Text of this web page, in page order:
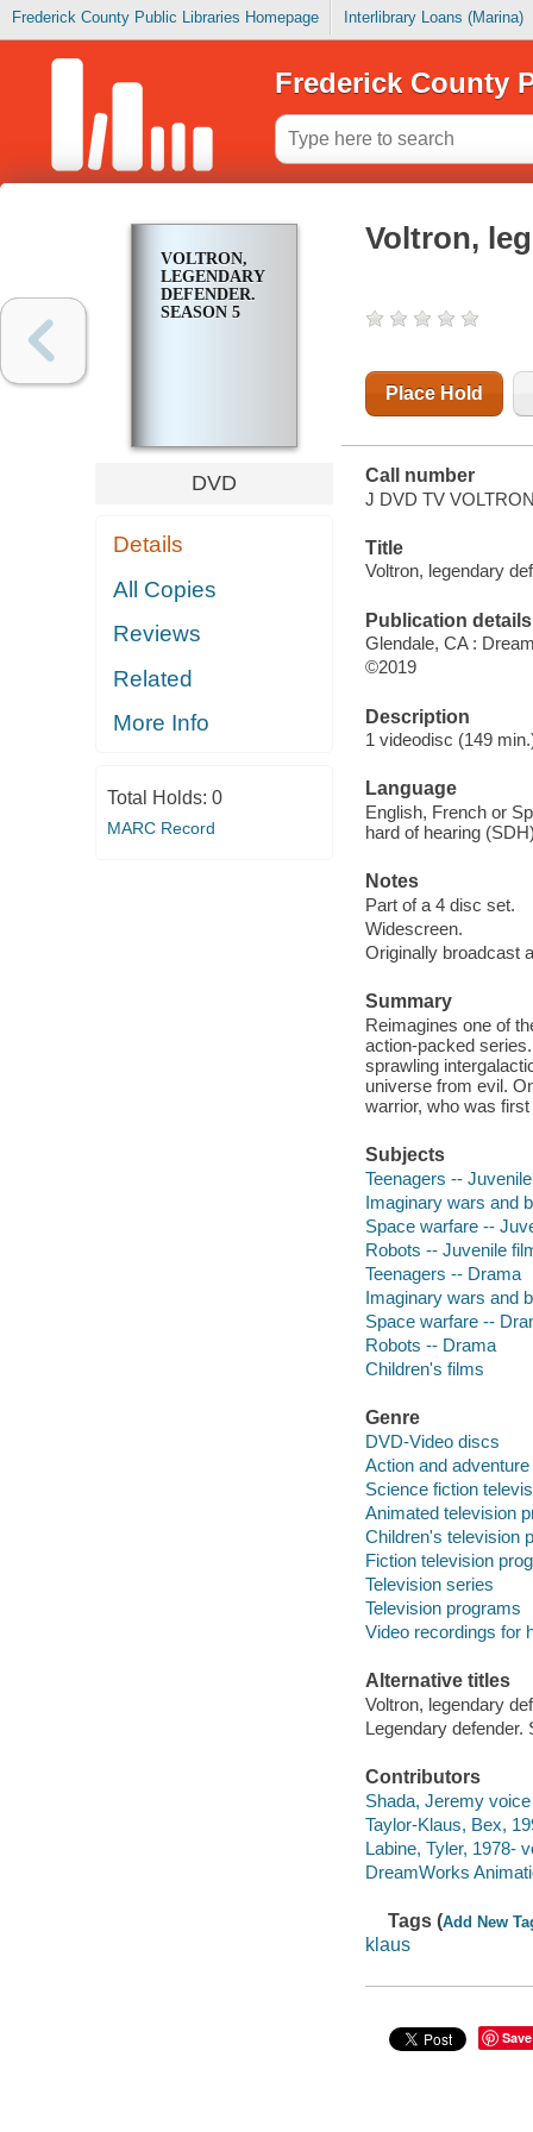
Frederick County Public Libraries Homepage Interlibrary Loans (Marina)
Frederick County
VOLTRON,
LEGENDARY
DEFENDER.
SEASON 5
DVD
Details
All Copies
Reviews
Related
More Info
Total Holds: 0
MARC Record
Voltron,
Place Hold
Call number
J DVD TV
Title
Voltron, legendary
Publication details
Glendale, CA :
©2019
Description
1 videodisc (149
Language
English, French or
hard of hearing
Notes
Part of a 4 disc set.
Widescreen.
Originally broadcast
Summary
Reimagines one of
action-packed
sprawling
universe from evil.
warrior, who was
Subjects
Teenagers --
Imaginary wars and
Space warfare --
Robots -- Juvenile
Teenagers -- Drama
Imaginary wars and
Space warfare --
Robots -- Drama
Children's films
Genre
DVD-Video discs
Action and
Science fiction
Animated television
Children's television
Fiction television
Television series
Television programs
Video recordings for
Alternative titles
Voltron, legendary
Legendary defender.
Contributors
Shada, Jeremy
Taylor-Klaus, Bex,
Labine, Tyler, 1978-
DreamWorks
Tags (Add New
klaus
Save